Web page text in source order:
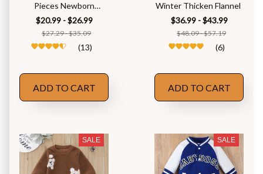
Pieces Newborn
Clothes Set
$20.99 - $26.99
$27.29 - $35.09
(13)
ADD TO CART
Winter Thicken Flannel
$36.99 - $43.99
$48.09 - $57.19
(6)
ADD TO CART
SALE SALE